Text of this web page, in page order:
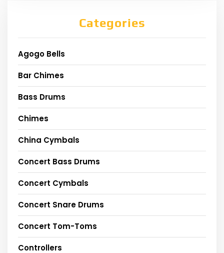
Categories
Agogo Bells
Bar Chimes
Bass Drums
Chimes
China Cymbals
Concert Bass Drums
Concert Cymbals
Concert Snare Drums
Concert Tom-Toms
Controllers